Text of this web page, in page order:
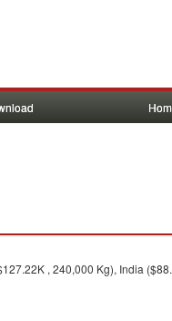
, 240,000 Kg), India